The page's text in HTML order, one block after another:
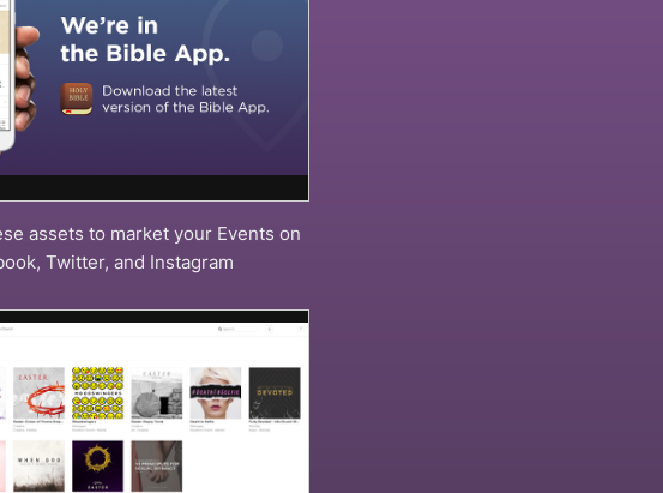
assets to market your Events on
Twitter, and Instagram